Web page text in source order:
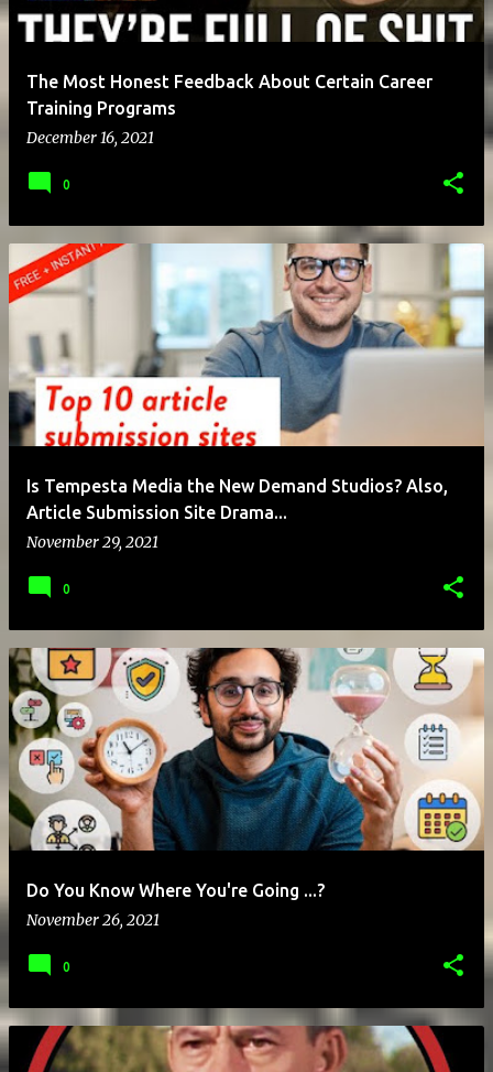
The Most Honest Feedback About Certain Career
Training Programs
December 16, 2021
0
Is Tempesta Media the New Demand Studios? Also,
Article Submission Site Drama...
November 29, 2021
0
Do You Know Where You're Going ...?
November 26, 2021
0